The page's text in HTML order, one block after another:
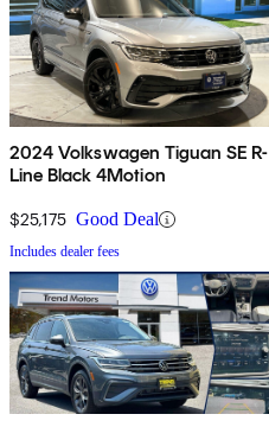
2024 Volkswagen Tiguan SE R-
Line Black 4Motion
$25,175 Good Deal
Includes dealer fees